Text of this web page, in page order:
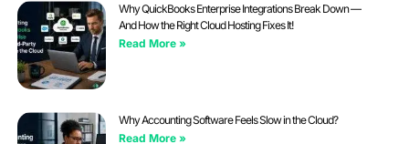
Why QuickBooks Enterprise Integrations Break Down —
And How the Right Cloud Hosting Fixes It!
Read More »
Why Accounting Software Feels Slow in the Cloud?
Read More »